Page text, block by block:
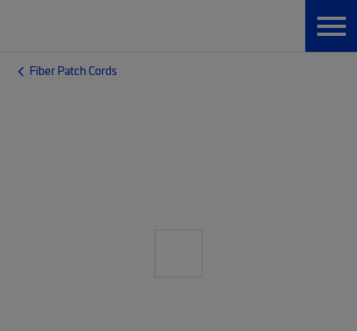
Fiber Patch Cords